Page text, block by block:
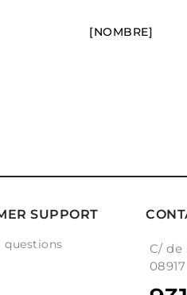
[NOMBRE]
SUPPORT
questions
C/ de